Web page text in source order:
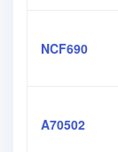
NCF690
A70502